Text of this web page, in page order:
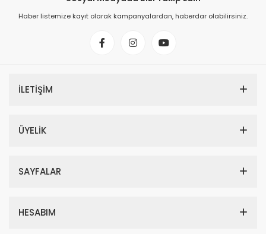
Haber listemize kayıt olarak kampanyalardan, haberdar olabilirsiniz.
İLETİŞİM
ÜYELİK
SAYFALAR
HESABIM